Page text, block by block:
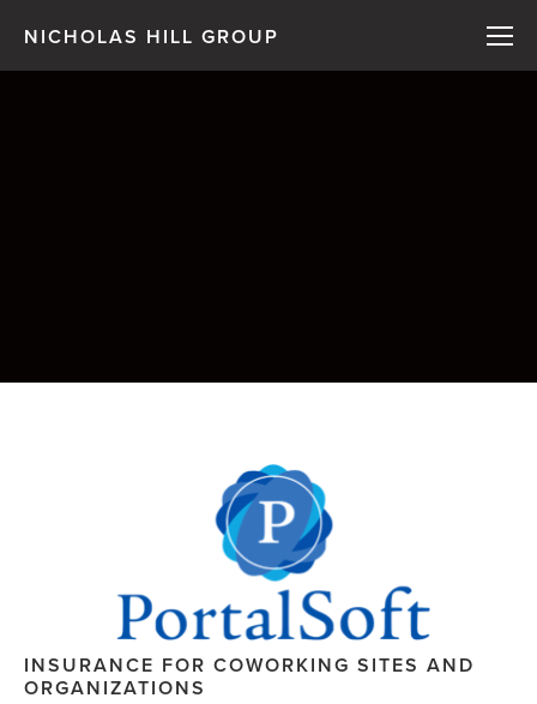
NICHOLAS HILL GROUP
INSURANCE FOR COWORKING SITES AND
ORGANIZATIONS